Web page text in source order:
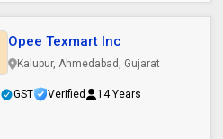
Opee Texmart Inc
Kalupur, Ahmedabad, Gujarat
GST Verified 14 Years